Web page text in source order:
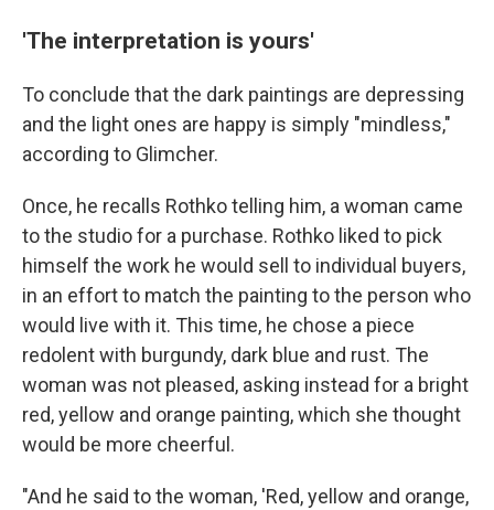
'The interpretation is yours'
To conclude that the dark paintings are depressing
and the light ones are happy is simply "mindless,"
according to Glimcher.
Once, he recalls Rothko telling him, a woman came
to the studio for a purchase. Rothko liked to pick
himself the work he would sell to individual buyers,
in an effort to match the painting to the person who
would live with it. This time, he chose a piece
redolent with burgundy, dark blue and rust. The
woman was not pleased, asking instead for a bright
red, yellow and orange painting, which she thought
would be more cheerful.
"And he said to the woman, 'Red, yellow and orange,